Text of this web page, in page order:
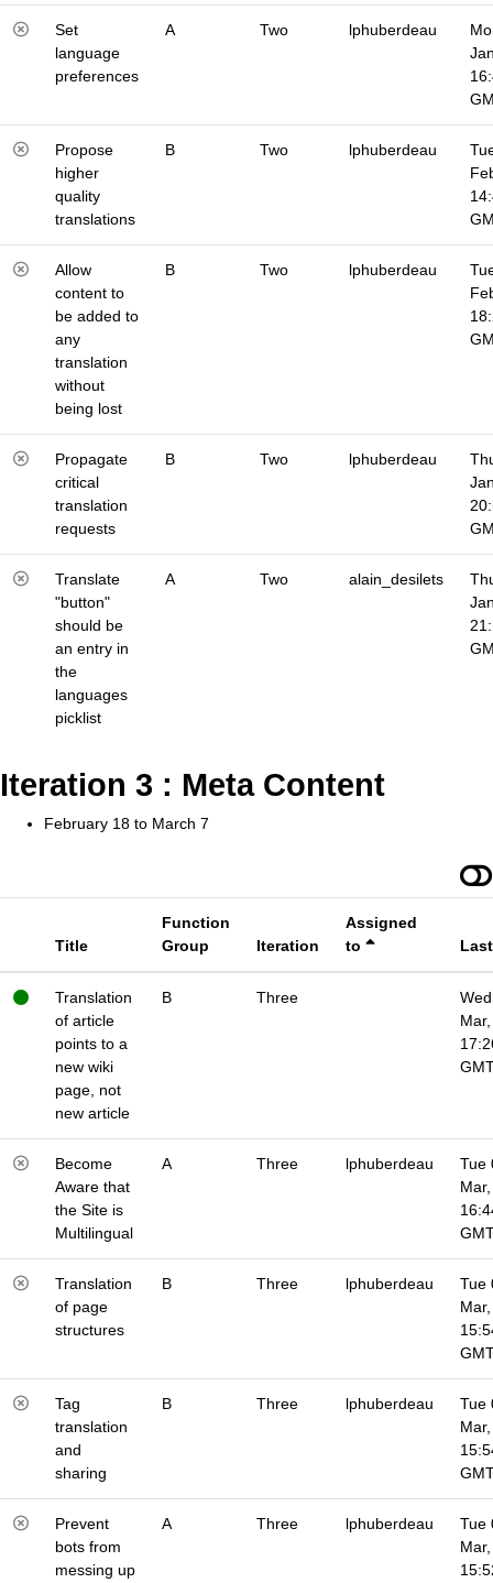
Set
language
preferences
A Two lphuberdeau
Propose
higher
quality
translations
B Two lphuberdeau
Allow
content to
be added to
any
translation
without
being lost
B Two lphuberdeau
Propagate
critical
translation
requests
B Two lphuberdeau
Translate
"button"
should be
an entry in
the
languages
picklist
A Two alain_desilets
Iteration 3 : Meta Content
February 18 to March 7
Title
Function
Group
Iteration
Assigned
to
Translation
of article
points to a
new wiki
page, not
new article
B Three
Become
Aware that
the Site is
Multilingual
A Three lphuberdeau
Tue
Translation
of page
structures
B Three lphuberdeau
Tue
Tag
translation
and
sharing
B Three lphuberdeau
Tue
Prevent
bots from
messing up
A Three lphuberdeau
Tue